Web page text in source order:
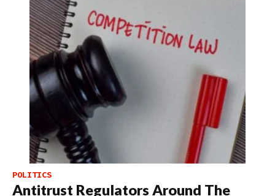
POLITICS
Antitrust Regulators Around The